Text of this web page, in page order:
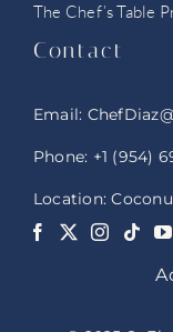
The Chef’s Table
Contact
Email:
Phone: +1 (954)
Location: